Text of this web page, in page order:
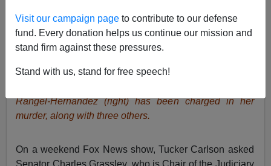
Visit our campaign page to contribute to our defense
fund. Every donation helps us continue our mission and
stand firm against these pressures.
Stand with us, stand for free speech!
peoplein Charlotte, NC, during an apparent drug
altercation.
Model” TV show, Mirjana Puharcame to America as a
Rangel-Hernandez (right) has been charged in her
murder, along with three others.
On a weekend Fox News show, Tucker Carlson asked
Senator Charles Grassley, who is Chair of the Judiciary